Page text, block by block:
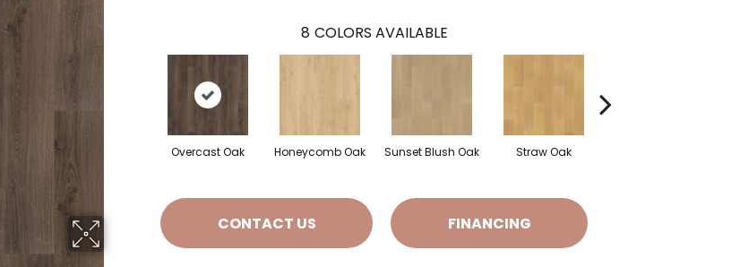
8 COLORS AVAILABLE
Overcast Oak Honeycomb Oak Sunset Blush Oak Straw Oak
CONTACT US FINANCING